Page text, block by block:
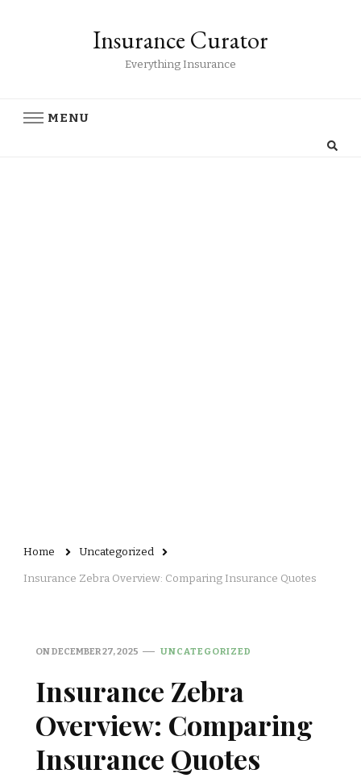
Insurance Curator
Everything Insurance
MENU
Home Uncategorized
Insurance Zebra Overview: Comparing Insurance Quotes
ONDECEMBER 27, 2025 UNCATEGORIZED
Insurance Zebra
Overview: Comparing
Insurance Quotes